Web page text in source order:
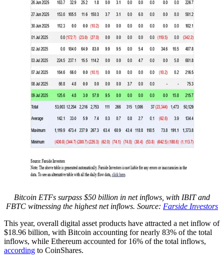
Bitcoin ETFs surpass $50 billion in net inflows, with IBIT and
FBTC witnessing the highest net inflows. Source: Farside Investors
This year, overall digital asset products have attracted a net inflow of
$18.96 billion, with Bitcoin accounting for nearly 83% of the total
inflows, while Ethereum accounted for 16% of the total inflows,
according to CoinShares.